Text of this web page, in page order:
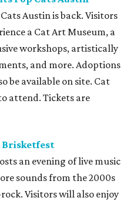
Austin is back. Visitors
a Cat Art Museum, a
workshops, artistically
and more. Adoptions
be available on site. Cat
attend. Tickets are
Brisketfest
an evening of live music
sounds from the 2000s
Visitors will also enjoy